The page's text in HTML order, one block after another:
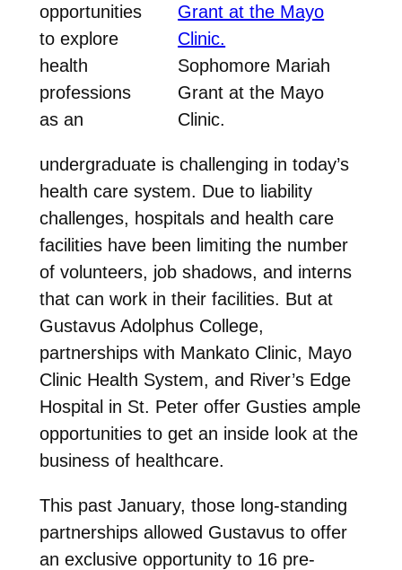
Sophomore Mariah
Grant at the Mayo
Clinic.
opportunities
to explore
health
professions
as an
undergraduate is challenging in today’s
health care system. Due to liability
challenges, hospitals and health care
facilities have been limiting the number
of volunteers, job shadows, and interns
that can work in their facilities. But at
Gustavus Adolphus College,
partnerships with Mankato Clinic, Mayo
Clinic Health System, and River’s Edge
Hospital in St. Peter offer Gusties ample
opportunities to get an inside look at the
business of healthcare.
This past January, those long-standing
partnerships allowed Gustavus to offer
an exclusive opportunity to 16 pre-